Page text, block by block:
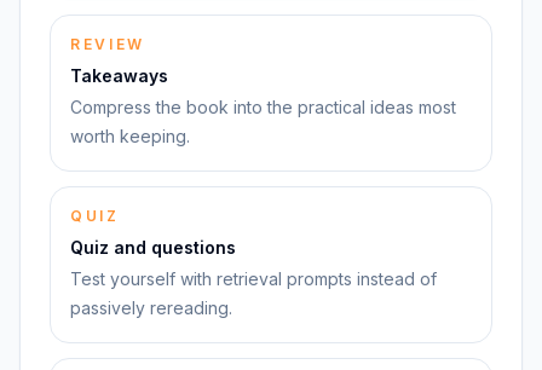
REVIEW
Takeaways
Compress the book into the practical ideas most
worth keeping.
QUIZ
Quiz and questions
Test yourself with retrieval prompts instead of
passively rereading.